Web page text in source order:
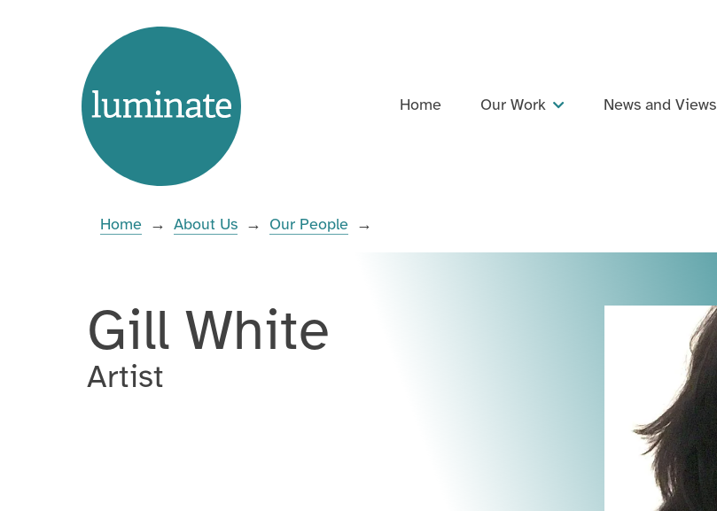
Skip
to
content
Home
page
Home Our Work
Support and Collaboration
Publications and Resources
News and Views
term:
Home → About Us → Our People →
Gill White
Artist